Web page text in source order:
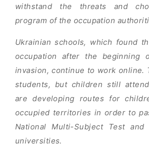
withstand the threats and
program of the occupation
Ukrainian schools, which found
occupation after the beginning
invasion, continue to work online.
students, but children still
are developing routes for
occupied territories in order to
National Multi-Subject Test and
universities.